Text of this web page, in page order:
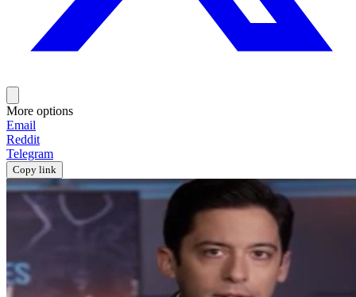
More options
Email
Reddit
Telegram
Copy link